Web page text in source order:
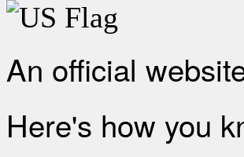
An official
Here's how you